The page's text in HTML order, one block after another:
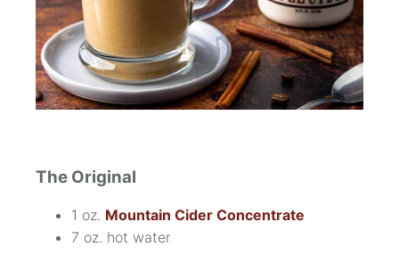
The Original
1 oz. Mountain Cider Concentrate
7 oz. hot water